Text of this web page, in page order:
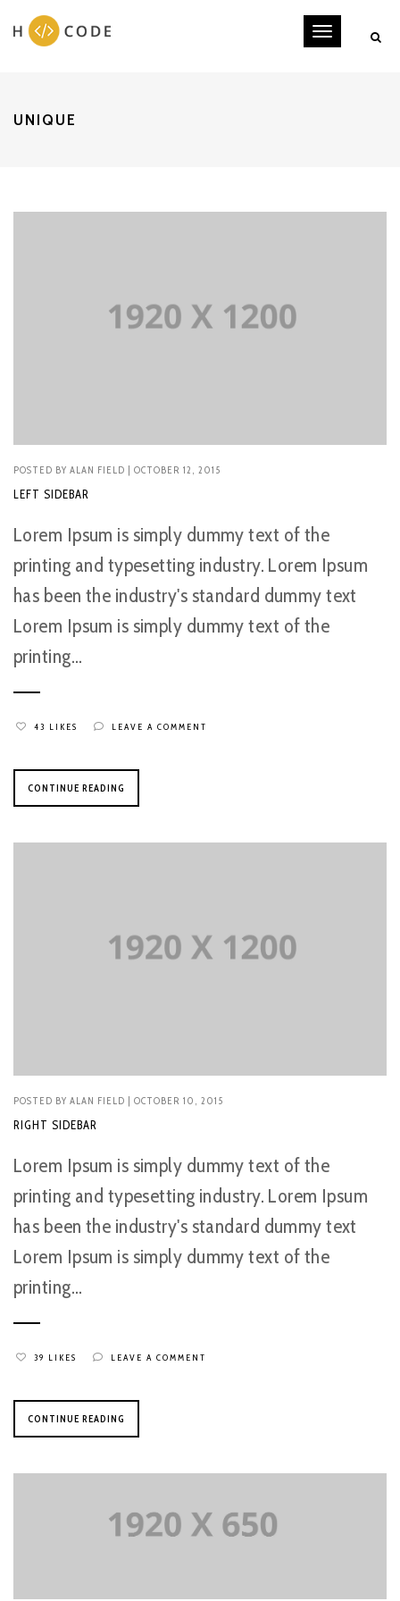
Toggle
UNIQUE
POSTED BY ALAN FIELD | OCTOBER 12, 2015
LEFT SIDEBAR
Lorem Ipsum is simply dummy text of the
printing and typesetting industry. Lorem Ipsum
has been the industry's standard dummy text
Lorem Ipsum is simply dummy text of the
printing...
43 LIKES LEAVE A COMMENT
CONTINUE READING
POSTED BY ALAN FIELD | OCTOBER 10, 2015
RIGHT SIDEBAR
Lorem Ipsum is simply dummy text of the
printing and typesetting industry. Lorem Ipsum
has been the industry's standard dummy text
Lorem Ipsum is simply dummy text of the
printing...
39 LIKES LEAVE A COMMENT
CONTINUE READING